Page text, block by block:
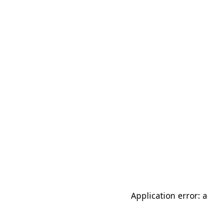
Application error: a